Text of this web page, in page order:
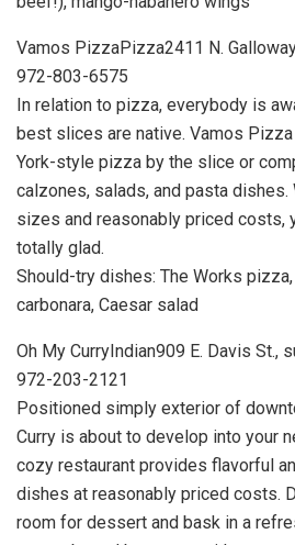
Vamos PizzaPizza2411 N.
972-803-6575
In relation to pizza, everybody is
best slices are native. Vamos
York-style pizza by the slice or
calzones, salads, and pasta
sizes and reasonably priced costs,
totally glad.
Should-try dishes: The Works
carbonara, Caesar salad
Oh My CurryIndian909 E. Davis St.,
972-203-2121
Positioned simply exterior of
Curry is about to develop into your
cozy restaurant provides flavorful
dishes at reasonably priced costs.
room for dessert and bask in a